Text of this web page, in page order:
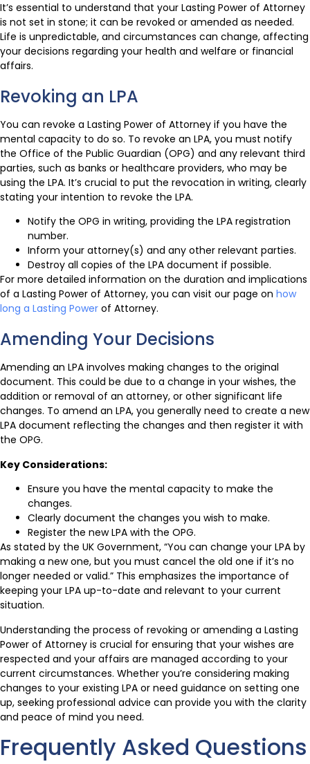
It’s essential to understand that your Lasting Power of Attorney
is not set in stone; it can be revoked or amended as needed.
Life is unpredictable, and circumstances can change, affecting
your decisions regarding your health and welfare or financial
affairs.
Revoking an LPA
You can revoke a Lasting Power of Attorney if you have the
mental capacity to do so. To revoke an LPA, you must notify
the Office of the Public Guardian (OPG) and any relevant third
parties, such as banks or healthcare providers, who may be
using the LPA. It’s crucial to put the revocation in writing, clearly
stating your intention to revoke the LPA.
Notify the OPG in writing, providing the LPA registration
number.
Inform your attorney(s) and any other relevant parties.
Destroy all copies of the LPA document if possible.
For more detailed information on the duration and implications
of a Lasting Power of Attorney, you can visit our page on how
long a Lasting Power of Attorney.
Amending Your Decisions
Amending an LPA involves making changes to the original
document. This could be due to a change in your wishes, the
addition or removal of an attorney, or other significant life
changes. To amend an LPA, you generally need to create a new
LPA document reflecting the changes and then register it with
the OPG.
Key Considerations:
Ensure you have the mental capacity to make the
changes.
Clearly document the changes you wish to make.
Register the new LPA with the OPG.
As stated by the UK Government, “You can change your LPA by
making a new one, but you must cancel the old one if it’s no
longer needed or valid.” This emphasizes the importance of
keeping your LPA up-to-date and relevant to your current
situation.
Understanding the process of revoking or amending a Lasting
Power of Attorney is crucial for ensuring that your wishes are
respected and your affairs are managed according to your
current circumstances. Whether you’re considering making
changes to your existing LPA or need guidance on setting one
up, seeking professional advice can provide you with the clarity
and peace of mind you need.
Frequently Asked Questions